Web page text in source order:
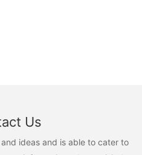
Us
ideas and is able to cater to